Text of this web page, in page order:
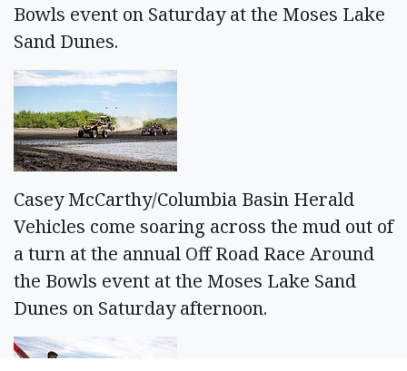
Bowls event on Saturday at the Moses Lake
Sand Dunes.
Casey McCarthy/Columbia Basin Herald
Vehicles come soaring across the mud out of
a turn at the annual Off Road Race Around
the Bowls event at the Moses Lake Sand
Dunes on Saturday afternoon.